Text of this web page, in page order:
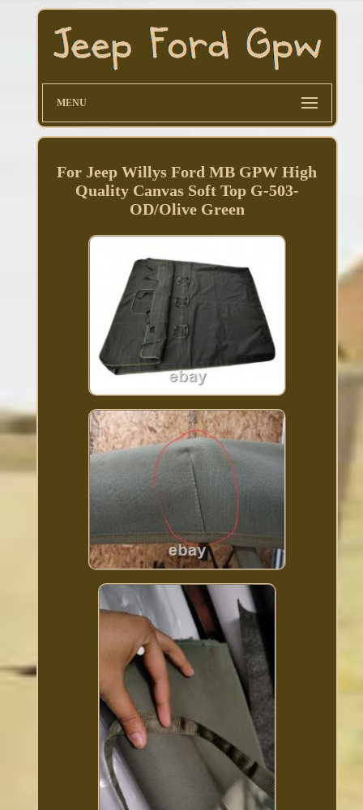
MENU
For Jeep Willys Ford MB GPW High
Quality Canvas Soft Top G-503-
OD/Olive Green